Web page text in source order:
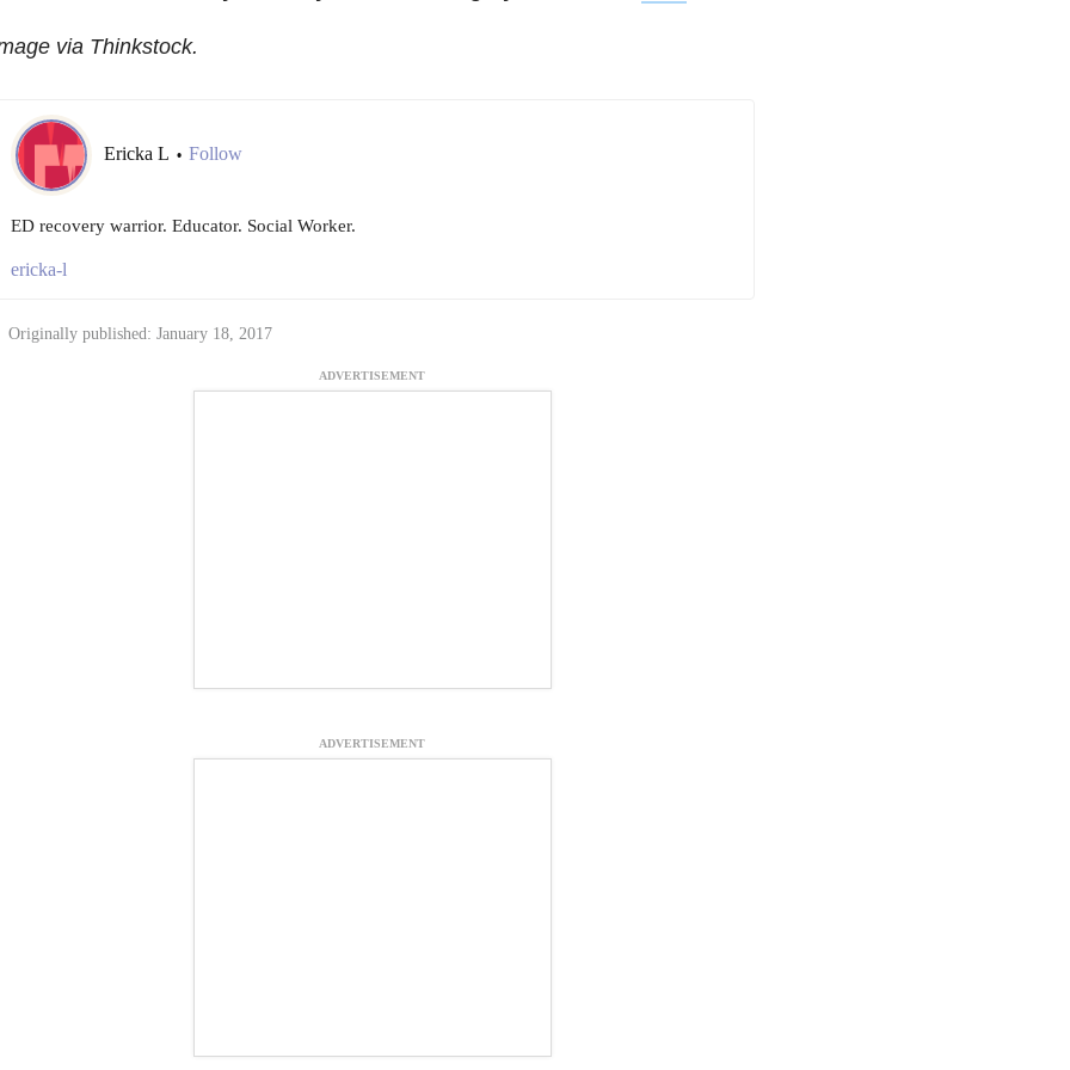
via Thinkstock.
Ericka L • Follow
ED recovery warrior. Educator. Social Worker.
ericka-l
Originally published: January 18, 2017
ADVERTISEMENT
ADVERTISEMENT